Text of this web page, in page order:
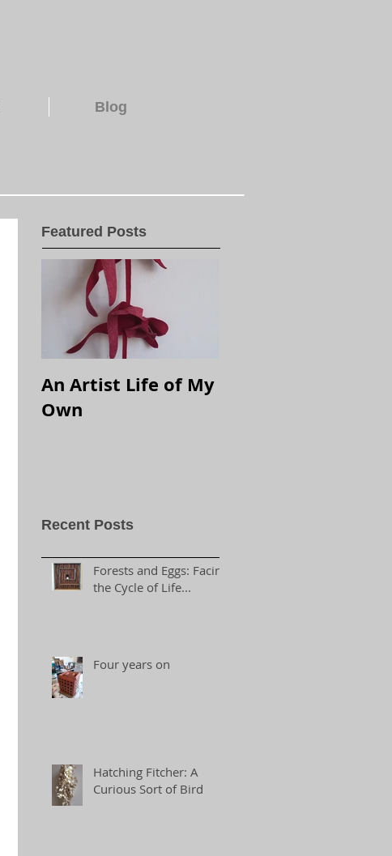
Blog
Featured Posts
An Artist Life of My
Own
Recent Posts
Forests and Eggs: Facing
the Cycle of Life...
Four years on
Hatching Fitcher: A
Curious Sort of Bird